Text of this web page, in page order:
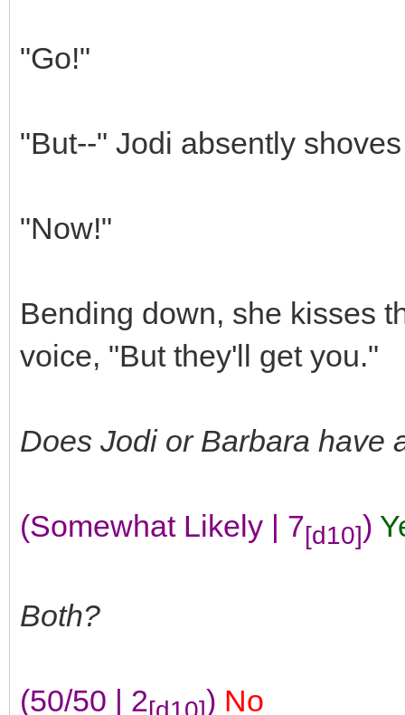
"Go!"
"But--" Jodi absently
"Now!"
Bending down, she kisses
voice, "But they'll get you."
Does Jodi or Barbara have
(Somewhat Likely | 7[d10])
Both?
(50/50 | 2 ) No